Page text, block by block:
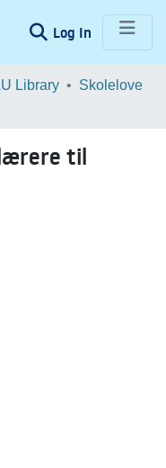
Log In (current)
Library
Skolelove
til